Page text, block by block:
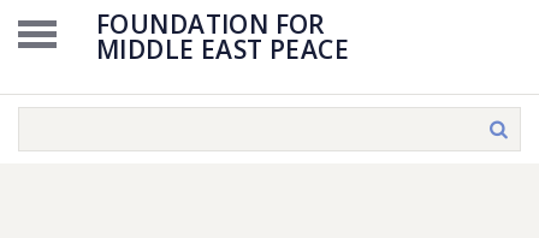
FOUNDATION FOR
MIDDLE EAST PEACE